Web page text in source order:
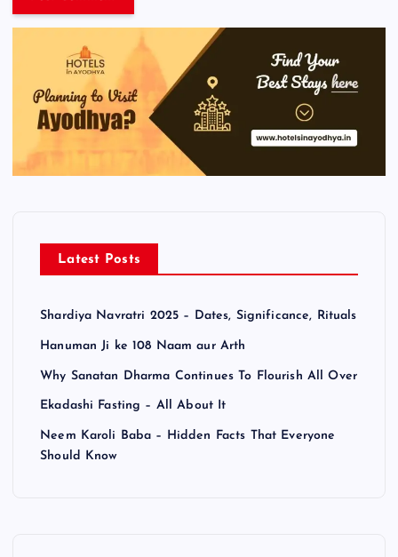
Latest Posts
Shardiya Navratri 2025 – Dates, Significance, Rituals
Hanuman Ji ke 108 Naam aur Arth
Why Sanatan Dharma Continues To Flourish All Over
Ekadashi Fasting – All About It
Neem Karoli Baba – Hidden Facts That Everyone
Should Know